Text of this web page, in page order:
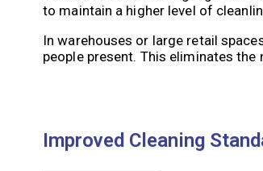
to maintain a higher level of
In warehouses or large retail
people present. This eliminates
Improved Cleaning